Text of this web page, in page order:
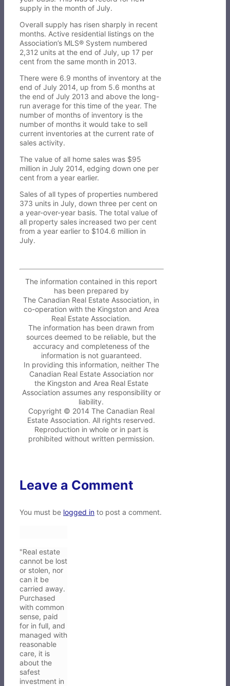
supply in the month of July.
Overall supply has risen sharply in recent
months. Active residential listings on the
Association’s MLS® System numbered
2,312 units at the end of July, up 17 per
cent from the same month in 2013.
There were 6.9 months of inventory at the
end of July 2014, up from 5.6 months at
the end of July 2013 and above the long-
run average for this time of the year. The
number of months of inventory is the
number of months it would take to sell
current inventories at the current rate of
sales activity.
The value of all home sales was $95
million in July 2014, edging down one per
cent from a year earlier.
Sales of all types of properties numbered
373 units in July, down three per cent on
a year-over-year basis. The total value of
all property sales increased two per cent
from a year earlier to $104.6 million in
July.
The information contained in this report
has been prepared by
The Canadian Real Estate Association, in
co-operation with the Kingston and Area
Real Estate Association.
The information has been drawn from
sources deemed to be reliable, but the
accuracy and completeness of the
information is not guaranteed.
In providing this information, neither The
Canadian Real Estate Association nor
the Kingston and Area Real Estate
Association assumes any responsibility or
liability.
Copyright © 2014 The Canadian Real
Estate Association. All rights reserved.
Reproduction in whole or in part is
prohibited without written permission.
Leave a Comment
You must be logged in to post a comment.
"Real estate
cannot be lost
or stolen, nor
can it be
carried away.
Purchased
with common
sense, paid
for in full, and
managed with
reasonable
care, it is
about the
safest
investment in